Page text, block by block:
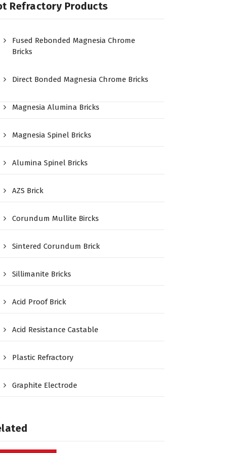
Refractory Products
Fused Rebonded Magnesia Chrome
Bricks
Direct Bonded Magnesia Chrome Bricks
Magnesia Alumina Bricks
Magnesia Spinel Bricks
Alumina Spinel Bricks
AZS Brick
Corundum Mullite Bircks
Sintered Corundum Brick
Sillimanite Bricks
Acid Proof Brick
Acid Resistance Castable
Plastic Refractory
Graphite Electrode